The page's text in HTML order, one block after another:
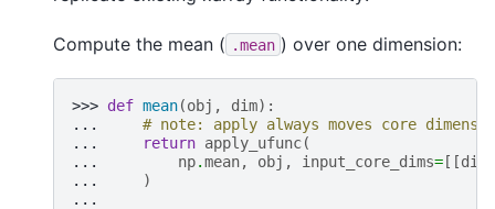
Compute the mean ( .mean ) over one dimension:
>>> def mean(obj , dim):
...
# note: apply always moves core
...
return apply_ufunc(
...
np.mean, obj , input_core_dims= [[dim
...
)
...